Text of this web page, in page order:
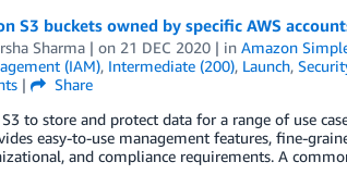
S3 buckets owned by specific AWS
Sharma| on 21 DEC 2020| in Amazon
(IAM), Intermediate (200), Launch,
|
Share
to store and protect data for a range of use
easy-to-use management features, fine-
and compliance requirements. A